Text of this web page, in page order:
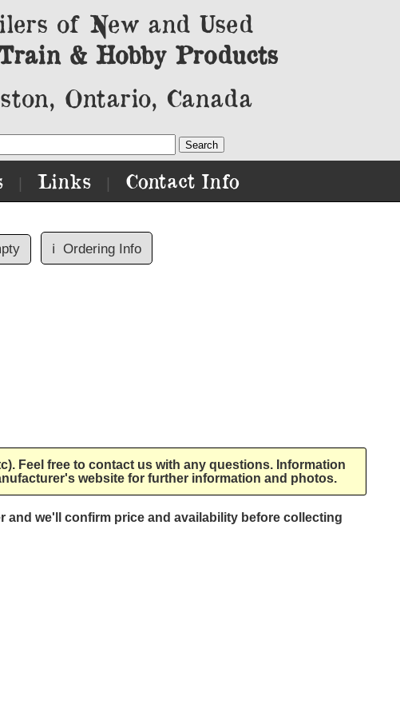
of New and Used
& Hobby Products
Ontario, Canada
Links Contact Info
ℹ️ Ordering Info
Feel free to contact us with any questions. Information
website for further information and photos.
and we'll confirm price and availability before collecting